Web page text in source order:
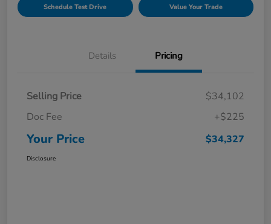
Schedule Test Drive Value Your Trade
Details Pricing
Selling Price
$34,102
Doc Fee
+$225
Your Price $34,327
Disclosure